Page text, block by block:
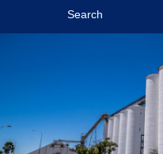
Search